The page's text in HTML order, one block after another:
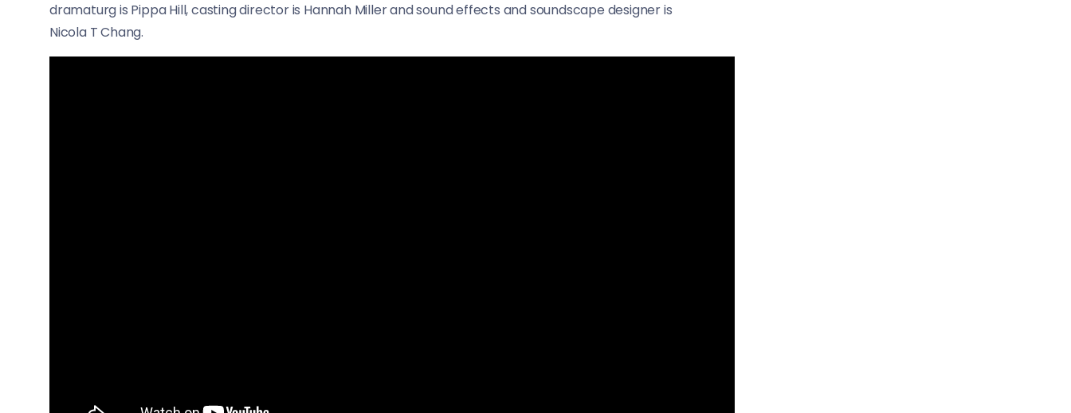
dramaturg is Pippa Hill, casting director is Hannah Miller and sound effects and soundscape designer is
Nicola T Chang.